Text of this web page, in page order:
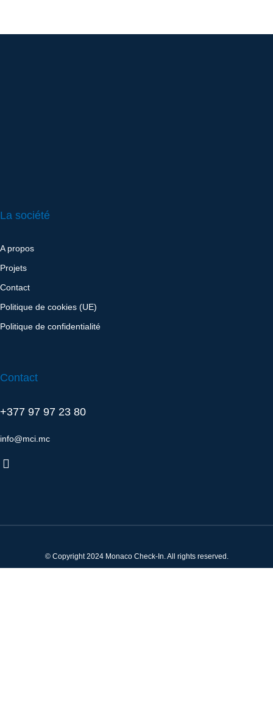
La société
A propos
Projets
Contact
Politique de cookies (UE)
Politique de confidentialité
Contact
+377 97 97 23 80
info@mci.mc
© Copyright 2024 Monaco Check-In. All rights reserved.